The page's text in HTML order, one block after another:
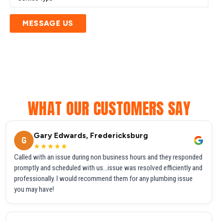
MESSAGE US
WHAT OUR CUSTOMERS SAY
G
Gary Edwards, Fredericksburg
★★★★★
Called with an issue during non business hours and they responded
promptly and scheduled with us...issue was resolved efficiently and
professionally. I would recommend them for any plumbing issue
you may have!